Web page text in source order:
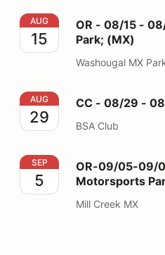
OR - 08/15 - 08/16
AUG
15
OR - 08/15 -
Park; (MX)
Washougal MX
CC - 08/29 - 08/30 BSA
AUG
29
CC - 08/29 -
BSA Club
OR-09/05-09/06 Mill
SEP
5
OR-09/05-09/
Motorsports
Mill Creek MX